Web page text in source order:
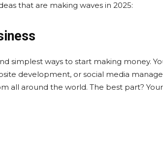
that are making waves in 2025:
simplest ways to start making money.
development, or social media
all around the world. The best part?